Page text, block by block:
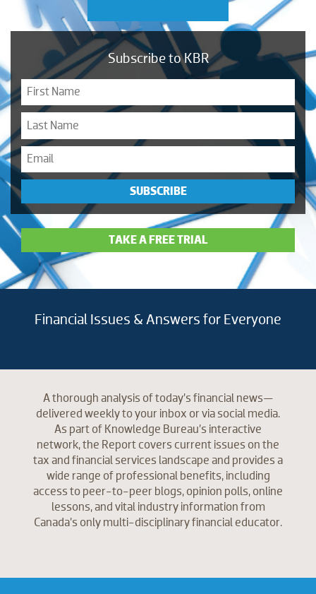
Subscribe to KBR
SUBSCRIBE
TAKE A FREE TRIAL
Financial Issues & Answers for Everyone
A thorough analysis of today’s financial news—
delivered weekly to your inbox or via social media.
As part of Knowledge Bureau’s interactive
network, the Report covers current issues on the
tax and financial services landscape and provides a
wide range of professional benefits, including
access to peer-to-peer blogs, opinion polls, online
lessons, and vital industry information from
Canada’s only multi-disciplinary financial educator.